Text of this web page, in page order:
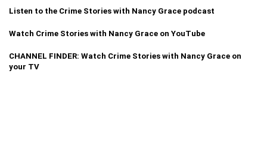
Listen to the Crime Stories with Nancy Grace podcast
Watch Crime Stories with Nancy Grace on YouTube
CHANNEL FINDER: Watch Crime Stories with Nancy Grace on
your TV